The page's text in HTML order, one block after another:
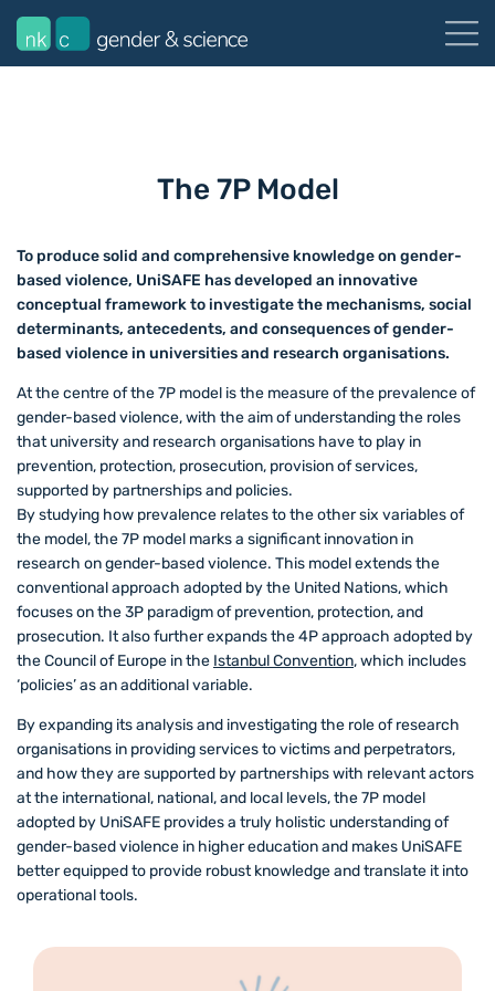
The 7P Model
To produce solid and comprehensive knowledge on gender-
based violence, UniSAFE has developed an innovative
conceptual framework to investigate the mechanisms, social
determinants, antecedents, and consequences of gender-
based violence in universities and research organisations.
At the centre of the 7P model is the measure of the prevalence of
gender-based violence, with the aim of understanding the roles
that university and research organisations have to play in
prevention, protection, prosecution, provision of services,
supported by partnerships and policies.
By studying how prevalence relates to the other six variables of
the model, the 7P model marks a significant innovation in
research on gender-based violence. This model extends the
conventional approach adopted by the United Nations, which
focuses on the 3P paradigm of prevention, protection, and
prosecution. It also further expands the 4P approach adopted by
the Council of Europe in the Istanbul Convention, which includes
‘policies’ as an additional variable.
By expanding its analysis and investigating the role of research
organisations in providing services to victims and perpetrators,
and how they are supported by partnerships with relevant actors
at the international, national, and local levels, the 7P model
adopted by UniSAFE provides a truly holistic understanding of
gender-based violence in higher education and makes UniSAFE
better equipped to provide robust knowledge and translate it into
operational tools.